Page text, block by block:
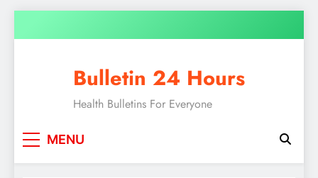
Bulletin 24 Hours
Health Bulletins For Everyone
MENU